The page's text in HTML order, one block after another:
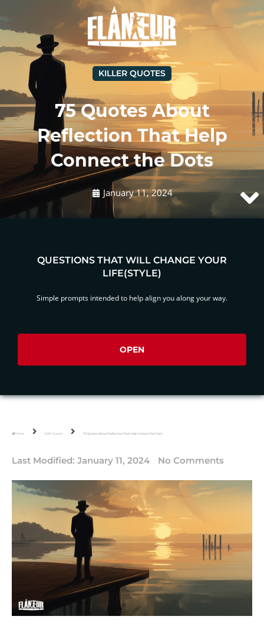
KILLER QUOTES
75 Quotes About
Reflection That Help
Connect the Dots
January 11, 2024
QUESTIONS THAT WILL CHANGE YOUR
LIFE(STYLE)
Simple prompts intended to help align you along your way.
OPEN
Home Killer Quotes 75 Quotes About Reflection That Help Connect the Dots
Last Modified: January 11, 2024 No Comments